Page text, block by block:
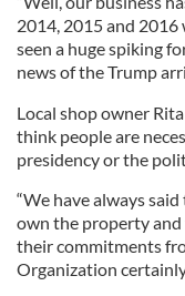
2014, 2015 and 2016
seen a huge spiking
news of the Trump
Local shop owner
think people are
presidency or the
“We have always
own the property
their commitments
Organization certainly